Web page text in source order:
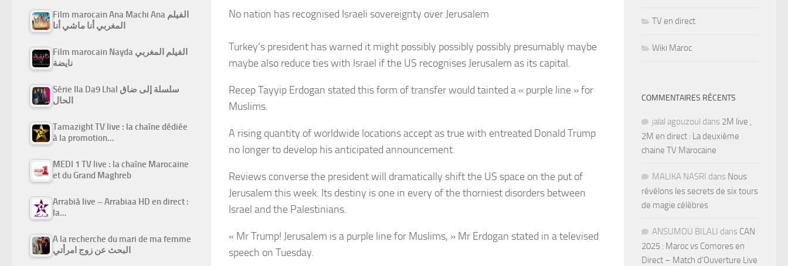
No nation has recognised Israeli sovereignty over Jerusalem
Turkey’s president has warned it might possibly possibly possibly presumably maybe
maybe also reduce ties with Israel if the US recognises Jerusalem as its capital.
Recep Tayyip Erdogan stated this form of transfer would tainted a « purple line » for
Muslims.
A rising quantity of worldwide locations accept as true with entreated Donald Trump
no longer to develop his anticipated announcement.
Reviews converse the president will dramatically shift the US space on the put of
Jerusalem this week. Its destiny is one in every of the thorniest disorders between
Israel and the Palestinians.
« Mr Trump! Jerusalem is a purple line for Muslims, » Mr Erdogan stated in a televised
speech on Tuesday.
Film marocain Ana Machi Ana الفيلم
المغربي أنا ماشي أنا
Film marocain Nayda الفيلم المغربي
نايضة
Série Ila Da9 Lhal سلسلة إلى ضاق
الحال
Tamazight TV live : la chaîne dédiée
à la promotion…
MEDI 1 TV live : la chaîne Marocaine
et du Grand Maghreb
Arrabiâ live – Arrabiaa HD en direct :
la…
A la recherche du mari de ma femme
البحث عن زوج امرأتي
TV en direct
Wiki Maroc
COMMENTAIRES RÉCENTS
jalal agouzoul dans 2M live ,
2M en direct : La deuxième
chaine TV Marocaine
MALIKA NASRI dans Nous
révélons les secrets de six tours
de magie célèbres
ANSUMOU BILALI dans CAN
2025 : Maroc vs Comores en
Direct – Match d’Ouverture Live